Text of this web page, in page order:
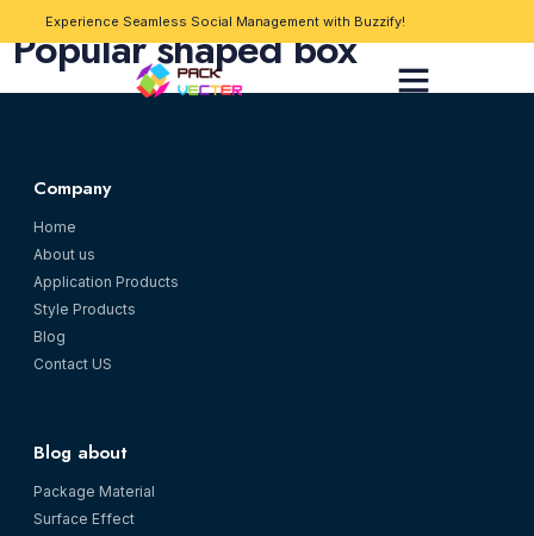
Experience Seamless Social Management with Buzzify!
Popular shaped box
Company
Home
About us
Application Products
Style Products
Blog
Contact US
Blog about
Package Material
Surface Effect